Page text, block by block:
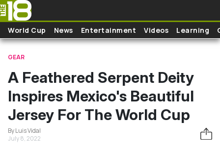
Skip to main content
World Cup News Entertainment Videos Learning
GEAR
A Feathered Serpent Deity
Inspires Mexico's Beautiful
Jersey For The World Cup
By Luis Vidal
July 8, 2022